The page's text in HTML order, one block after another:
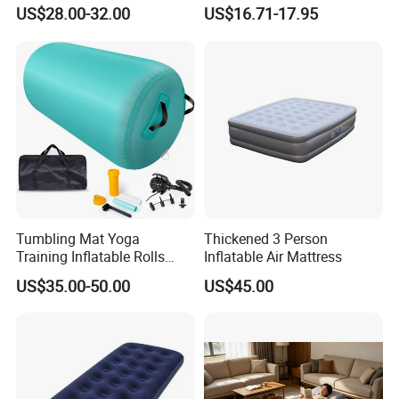
US$28.00-32.00
Inflatable Bed
US$16.71-17.95
Tumbling Mat Yoga
Training Inflatable Rolls
Gym Equipment
US$35.00-50.00
Thickened 3 Person
Inflatable Air Mattress
US$45.00